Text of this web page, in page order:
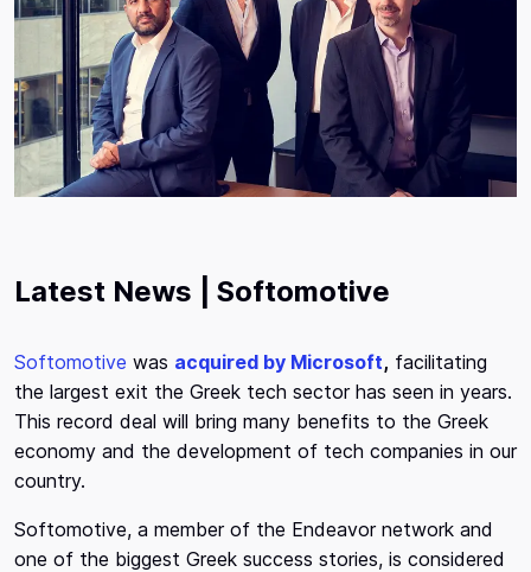
Latest News | Softomotive
Softomotive was acquired by Microsoft, facilitating
the largest exit the Greek tech sector has seen in years.
This record deal will bring many benefits to the Greek
economy and the development of tech companies in our
country.
Softomotive, a member of the Endeavor network and
one of the biggest Greek success stories, is considered